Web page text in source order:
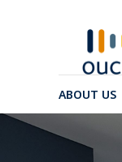
ABOUT US